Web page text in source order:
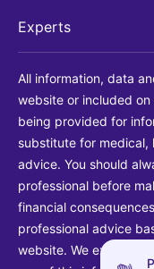
Experts
All information, data
website or included
being provided for
substitute for medical,
advice. You should
professional before
financial
professional advice
website. We explicitly